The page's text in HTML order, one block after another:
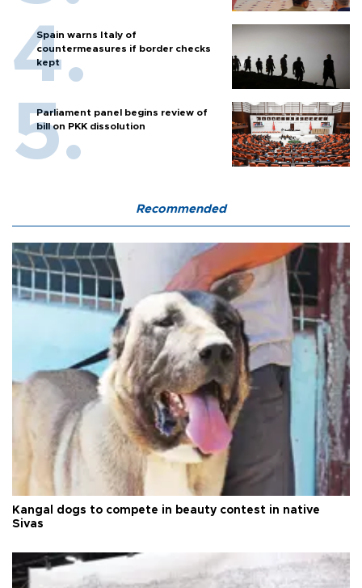
Spain warns Italy of
countermeasures if border checks
kept
Parliament panel begins review of
bill on PKK dissolution
Recommended
Kangal dogs to compete in beauty contest in native
Sivas